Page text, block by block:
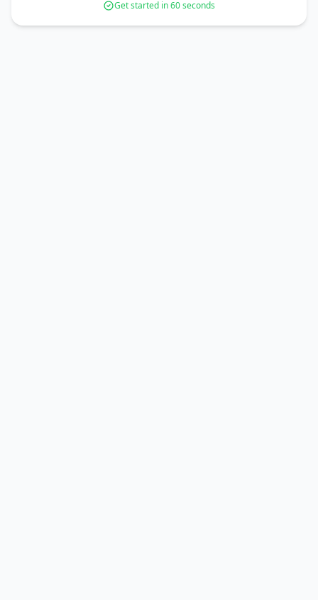
Get started in 60 seconds